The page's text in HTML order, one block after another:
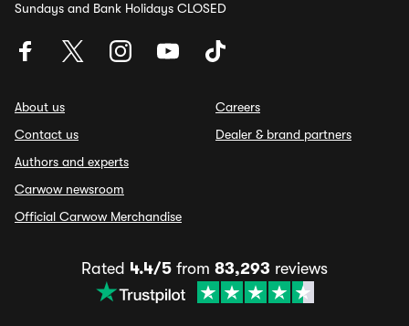
Sundays and Bank Holidays CLOSED
About us
Contact us
Authors and experts
Carwow newsroom
Official Carwow Merchandise
Careers
Dealer & brand partners
Rated 4.4/5 from 83,293 reviews